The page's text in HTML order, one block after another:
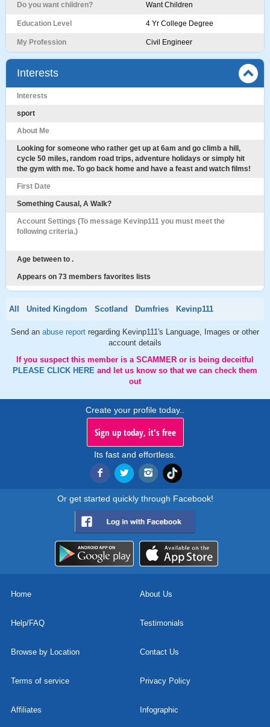
Do you want children? Want Children
Education Level 4 Yr College Degree
My Profession Civil Engineer
Interests
Interests
sport
About Me
Looking for someone who rather get up at 6am and go climb a hill,
cycle 50 miles, random road trips, adventure holidays or simply hit
the gym with me. To go back home and have a feast and watch films!
First Date
Something Causal, A Walk?
Account Settings (To message Kevinp111 you must meet the
following criteria.)
Age between to .
Appears on 73 members favorites lists
All United Kingdom Scotland Dumfries Kevinp111
Send an abuse report regarding Kevinp111's Language, Images or other
account details
If you suspect this member is a SCAMMER or is being deceitful
PLEASE CLICK HERE and let us know so that we can check them
out
Create your profile today..
Sign up today, it's free
Its fast and effortless.
Or get started quickly through Facebook!
Home About Us
Help/FAQ Testimonials
Browse by Location Contact Us
Terms of service Privacy Policy
Affiliates Infographic